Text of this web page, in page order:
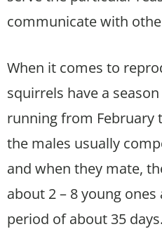
communicate with
When it comes to
squirrels have a
running from February
the males usually
and when they mate,
about 2 – 8 young
period of about 35 days.